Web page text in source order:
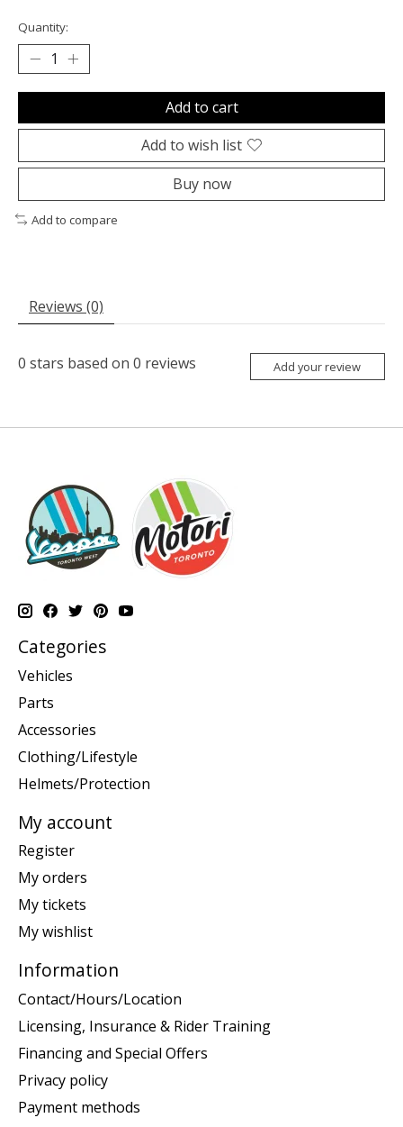
Quantity:
Add to cart
Add to wish list
Buy now
Add to compare
Reviews (0)
0 stars based on 0 reviews Add your review
Categories
Vehicles
Parts
Accessories
Clothing/Lifestyle
Helmets/Protection
My account
Register
My orders
My tickets
My wishlist
Information
Contact/Hours/Location
Licensing, Insurance & Rider Training
Financing and Special Offers
Privacy policy
Payment methods